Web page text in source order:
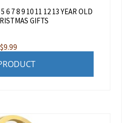
6 7 8 9 10 11 12 13 YEAR OLD
GIFTS
$9.99